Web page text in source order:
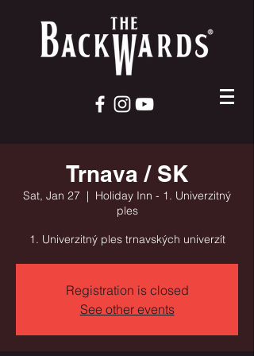
Trnava / SK
Sat, Jan 27
  |
Holiday Inn - 1. Univerzitný
ples
1. Univerzitný ples trnavských univerzít
Registration is closed
See other events